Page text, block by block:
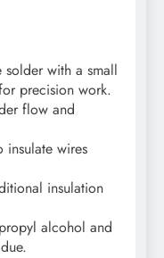
solder with a small
precision work.
flow and
insulate wires
insulation
alcohol and